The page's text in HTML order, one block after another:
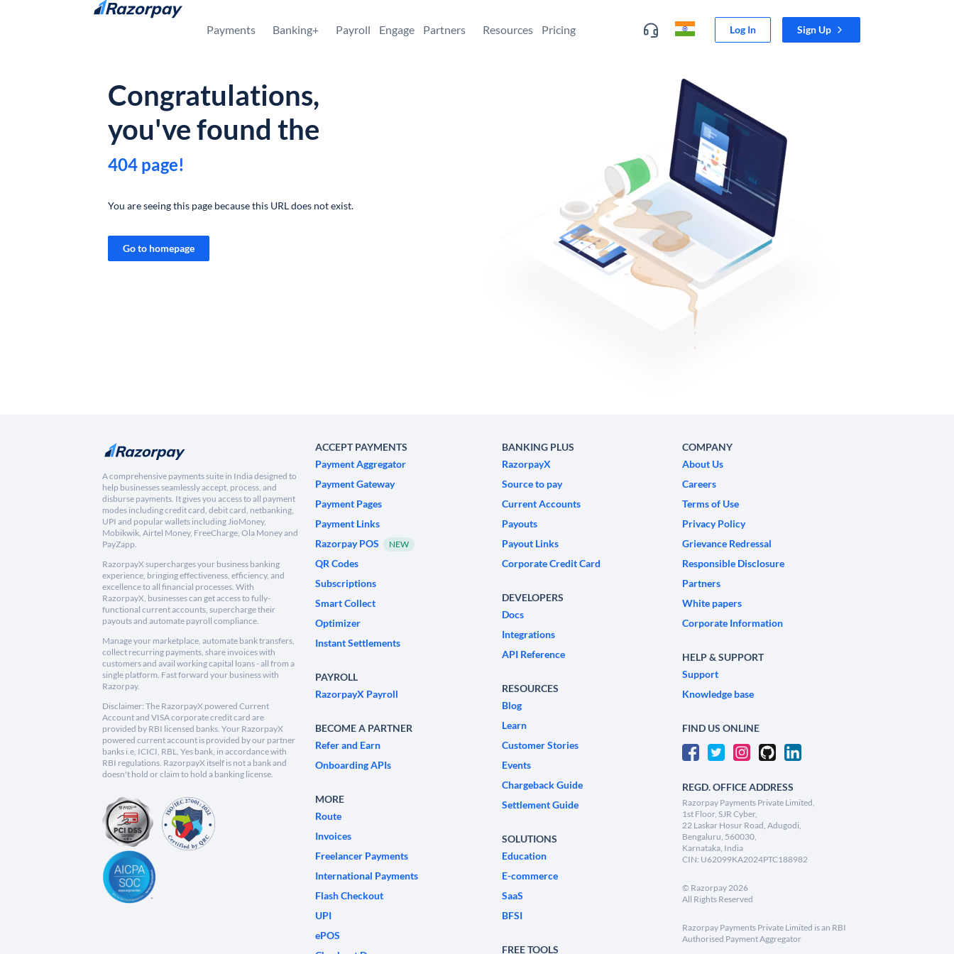
Skip to content
Payments Banking+ Payroll Engage Partners Resources Pricing Log In Sign Up
Congratulations,
you've found the
404 page!
You are seeing this page because this URL does not exist.
Go to homepage
A comprehensive payments suite in India designed to
help businesses seamlessly accept, process, and
disburse payments. It gives you access to all payment
modes including credit card, debit card, netbanking,
UPI and popular wallets including JioMoney,
Mobikwik, Airtel Money, FreeCharge, Ola Money and
PayZapp.
RazorpayX supercharges your business banking
experience, bringing effectiveness, efficiency, and
excellence to all financial processes. With
RazorpayX, businesses can get access to fully-
functional current accounts, supercharge their
payouts and automate payroll compliance.
Manage your marketplace, automate bank transfers,
collect recurring payments, share invoices with
customers and avail working capital loans - all from a
single platform. Fast forward your business with
Razorpay.
Disclaimer: The RazorpayX powered Current
Account and VISA corporate credit card are
provided by RBI licensed banks. Your RazorpayX
powered current account is provided by our partner
banks i.e, ICICI, RBL, Yes bank, in accordance with
RBI regulations. RazorpayX itself is not a bank and
doesn't hold or claim to hold a banking license.
ACCEPT PAYMENTS
Payment Aggregator
Payment Gateway
Payment Pages
Payment Links
Razorpay POS
NEW
QR Codes
Subscriptions
Smart Collect
Optimizer
Instant Settlements
PAYROLL
RazorpayX Payroll
BECOME A PARTNER
Refer and Earn
Onboarding APIs
MORE
Route
Invoices
Freelancer Payments
International Payments
Flash Checkout
UPI
ePOS
BANKING PLUS
RazorpayX
Source to pay
Current Accounts
Payouts
Payout Links
Corporate Credit Card
DEVELOPERS
Docs
Integrations
API Reference
RESOURCES
Blog
Learn
Customer Stories
Events
Chargeback Guide
Settlement Guide
SOLUTIONS
Education
E-commerce
SaaS
BFSI
FREE TOOLS
COMPANY
About Us
Careers
Terms of Use
Privacy Policy
Grievance Redressal
Responsible Disclosure
Partners
White papers
Corporate Information
HELP & SUPPORT
Support
Knowledge base
FIND US ONLINE
REGD. OFFICE ADDRESS
Razorpay Payments Private Limited,
1st Floor, SJR Cyber,
22 Laskar Hosur Road, Adugodi,
Bengaluru, 560030,
Karnataka, India
CIN: U62099KA2024PTC188982
© Razorpay2026
All Rights Reserved
Razorpay Payments Private Limited is an RBI
Authorised Payment Aggregator